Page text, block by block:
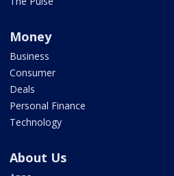
Money
Business
Consumer
Deals
Personal Finance
Technology
About Us